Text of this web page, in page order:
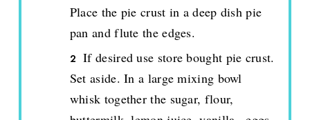
Place the pie crust in a deep dish pie
pan and flute the edges.
If desired use store bought pie crust.
Set aside. In a large mixing bowl
whisk together the sugar, flour,